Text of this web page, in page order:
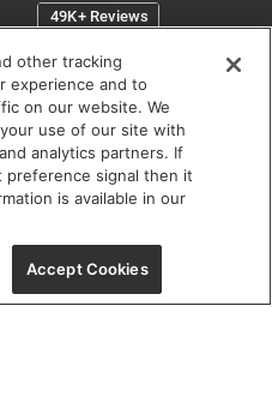
HOURS:
- 5:30 pm
| SUN: Closed
1000
Chicago, IL 60654
other tracking
experience and to
on our website. We
use of our site with
analytics partners. If
signal then it
is available in our
Accept Cookies